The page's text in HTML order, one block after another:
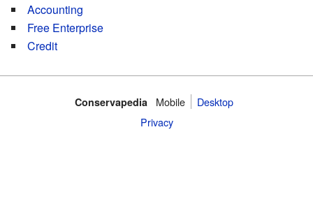
Accounting
Free Enterprise
Credit
Conservapedia Mobile‌
Desktop
Privacy